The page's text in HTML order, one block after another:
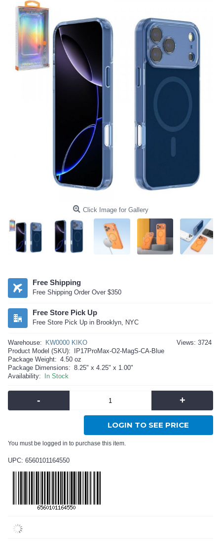
Click Image for Gallery
Free Shipping
Free Shipping Order Over $350
Free Store Pick Up
Free Store Pick Up in Brooklyn, NYC
Views: 3724
Warehouse:
KW0000 KIKO
Product Model (SKU):
IP17ProMax-O2-MagS-CA-Blue
Package Weight: 4.50 oz
Package Dimensions: 8.25" x 4.25" x 1.00"
Availability:
In Stock
- +
LOGIN TO SEE PRICE
You must be logged in to purchase this item.
UPC: 6560101164550